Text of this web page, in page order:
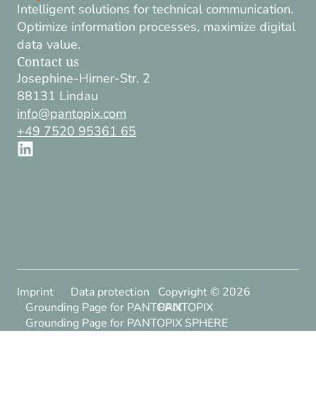
Intelligent solutions for technical communication.
Optimize information processes, maximize digital
data value.
Contact us
Josephine-Hirner-Str. 2
88131 Lindau
info@pantopix.com
+49 7520 95361 65
Copyright © 2026
PANTOPIX
Imprint
Data protection
Grounding Page for PANTOPIX
Grounding Page for PANTOPIX SPHERE